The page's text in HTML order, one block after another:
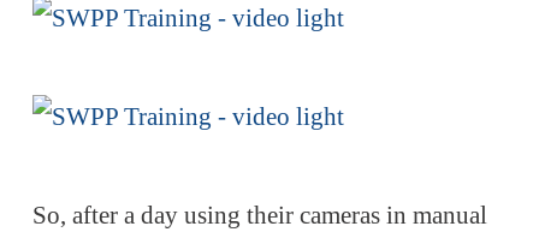
So, after a day using their cameras in manual